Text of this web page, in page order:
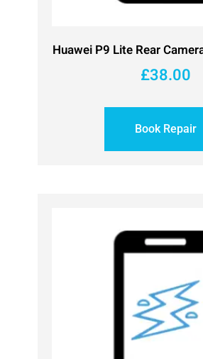
Huawei P9 Lite Rear
£38.00
Book Repair